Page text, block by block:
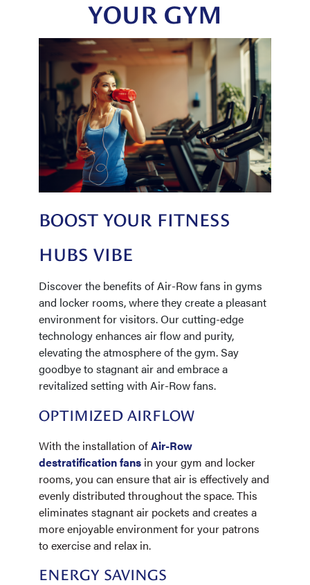
YOUR GYM
BOOST YOUR FITNESS
HUBS VIBE
Discover the benefits of Air-Row fans in gyms
and locker rooms, where they create a pleasant
environment for visitors. Our cutting-edge
technology enhances air flow and purity,
elevating the atmosphere of the gym. Say
goodbye to stagnant air and embrace a
revitalized setting with Air-Row fans.
OPTIMIZED AIRFLOW
With the installation ofAir-Row
destratification fans in your gym and locker
rooms, you can ensure that air is effectively and
evenly distributed throughout the space. This
eliminates stagnant air pockets and creates a
more enjoyable environment for your patrons
to exercise and relax in.
ENERGY SAVINGS